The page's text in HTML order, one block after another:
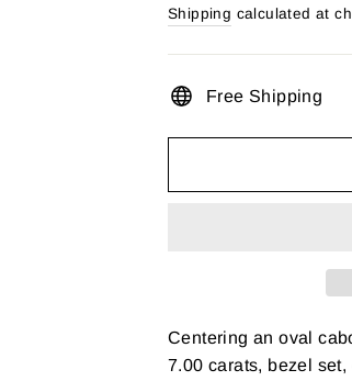
price
Shipping calculated at
Free Shipping
Centering an oval
7.00 carats, bezel